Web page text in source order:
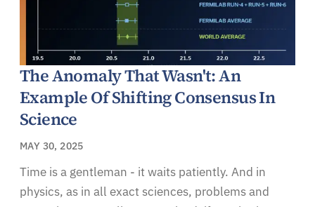
The Anomaly That Wasn't: An
Example Of Shifting Consensus In
Science
MAY 30, 2025
Time is a gentleman - it waits patiently. And in
physics, as in all exact sciences, problems and